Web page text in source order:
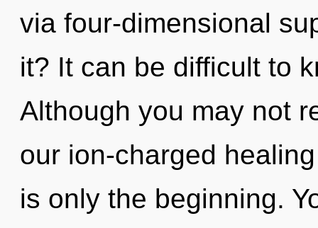
via four-dimensional
it? It can be difficult to
Although you may not
our ion-charged
is only the beginning.